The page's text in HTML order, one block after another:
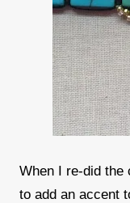
When I re-did the
to add an accent